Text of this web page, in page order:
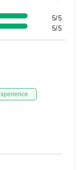
5/5
5/5